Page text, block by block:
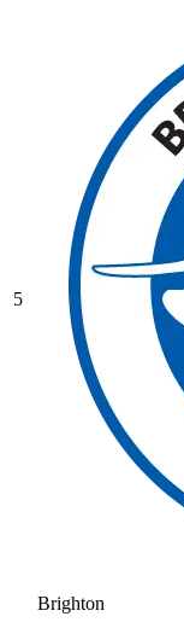
5
Brighton